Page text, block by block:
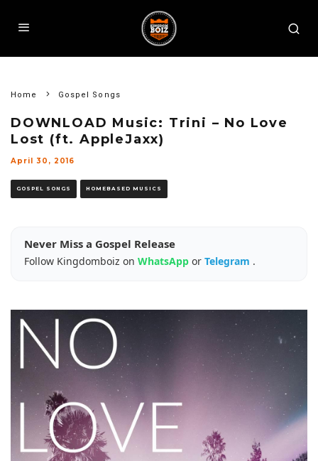
Home Gospel Songs
DOWNLOAD Music: Trini – No Love
Lost (ft. AppleJaxx)
April 30, 2016
GOSPEL SONGS HOMEBASED MUSICS
Never Miss a Gospel Release
Follow Kingdomboiz on WhatsApp or Telegram .